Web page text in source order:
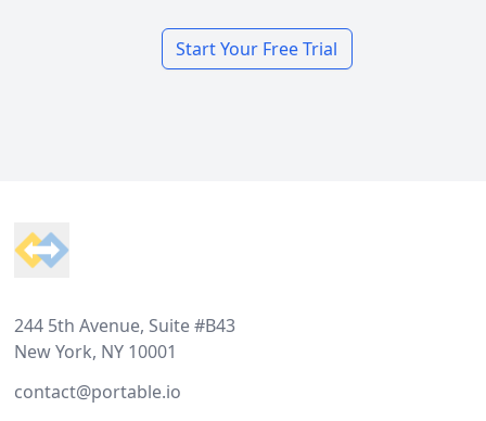
Start Your Free Trial
244 5th Avenue, Suite #B43
New York, NY 10001
contact@portable.io